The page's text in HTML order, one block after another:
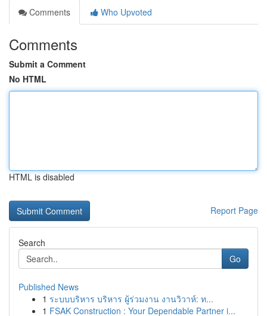
Comments
Who Upvoted
Comments
Submit a Comment
No HTML
HTML is disabled
Report Page
Search
Go
Published News
1 ระบบบริหาร บริหาร ผู้ร่วมงาน งานวิวาห์: ท...
1 FSAK Construction : Your Dependable Partner i...